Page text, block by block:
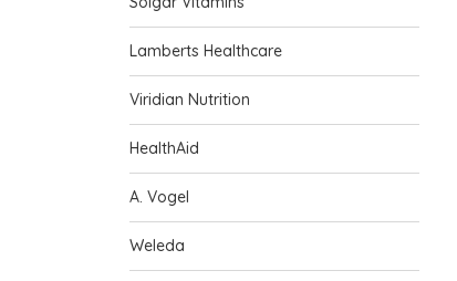
Lamberts Healthcare
Viridian Nutrition
HealthAid
A. Vogel
Weleda